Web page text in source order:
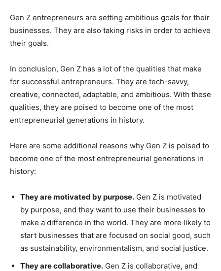
Gen Z entrepreneurs are setting ambitious goals for their
businesses. They are also taking risks in order to achieve
their goals.
In conclusion, Gen Z has a lot of the qualities that make
for successful entrepreneurs. They are tech-savvy,
creative, connected, adaptable, and ambitious. With these
qualities, they are poised to become one of the most
entrepreneurial generations in history.
Here are some additional reasons why Gen Z is poised to
become one of the most entrepreneurial generations in
history:
They are motivated by purpose. Gen Z is motivated
by purpose, and they want to use their businesses to
make a difference in the world. They are more likely to
start businesses that are focused on social good, such
as sustainability, environmentalism, and social justice.
They are collaborative. Gen Z is collaborative, and